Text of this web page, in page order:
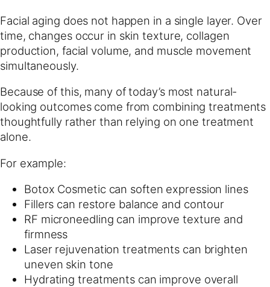
Facial aging does not happen in a single layer. Over
time, changes occur in skin texture, collagen
production, facial volume, and muscle movement
simultaneously.
Because of this, many of today’s most natural-
looking outcomes come from combining treatments
thoughtfully rather than relying on one treatment
alone.
For example:
Botox Cosmetic can soften expression lines
Fillers can restore balance and contour
RF microneedling can improve texture and
firmness
Laser rejuvenation treatments can brighten
uneven skin tone
Hydrating treatments can improve overall